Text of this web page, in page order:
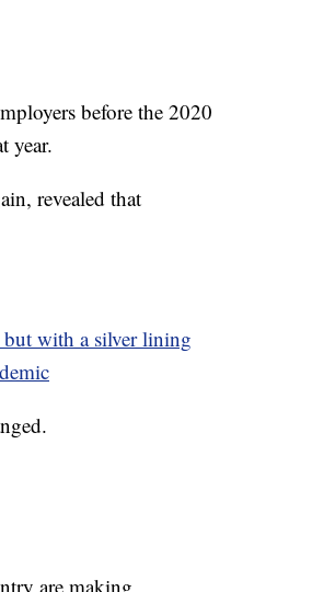
before the 2020
year.
revealed that
with a silver lining
are making